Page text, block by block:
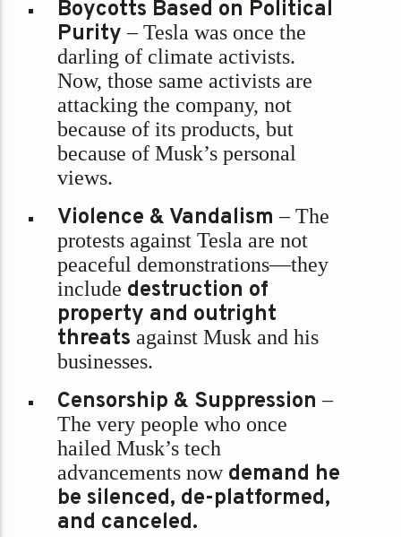
Boycotts Based on Political
Purity – Tesla was once the
darling of climate activists.
Now, those same activists are
attacking the company, not
because of its products, but
because of Musk’s personal
views.
Violence & Vandalism – The
protests against Tesla are not
peaceful demonstrations—they
include destruction of
property and outright
threats against Musk and his
businesses.
Censorship & Suppression –
The very people who once
hailed Musk’s tech
advancements now demand he
be silenced, de-platformed,
and canceled.